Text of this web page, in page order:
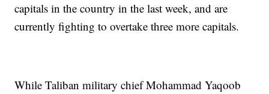
capitals in the country in the last week, and are
currently fighting to overtake three more capitals.
While Taliban military chief Mohammad Yaqoob